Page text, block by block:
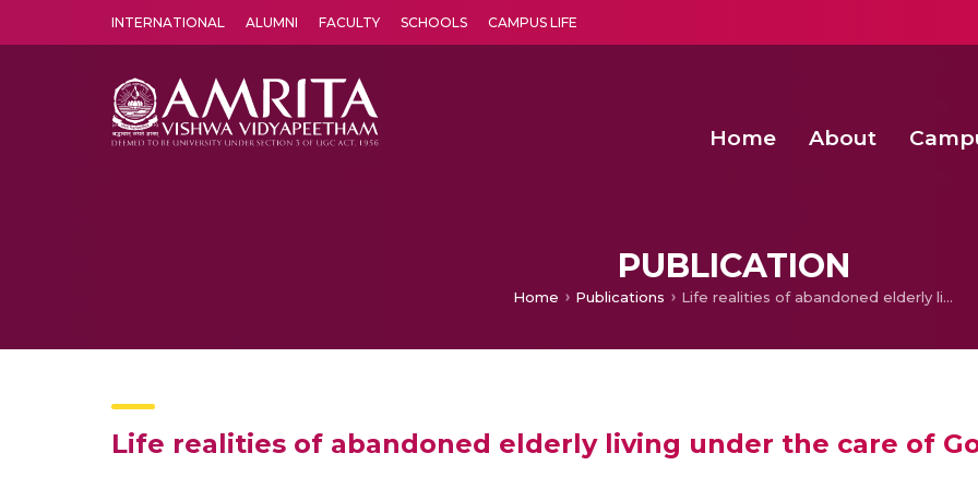
INTERNATIONAL ALUMNI FACULTY SCHOOLS CAMPUS LIFE
Home About
PUBLICATION
Home Publications Life realities of abandoned elderly living under the care of Governmental Institution
Life realities of abandoned elderly living under the care of